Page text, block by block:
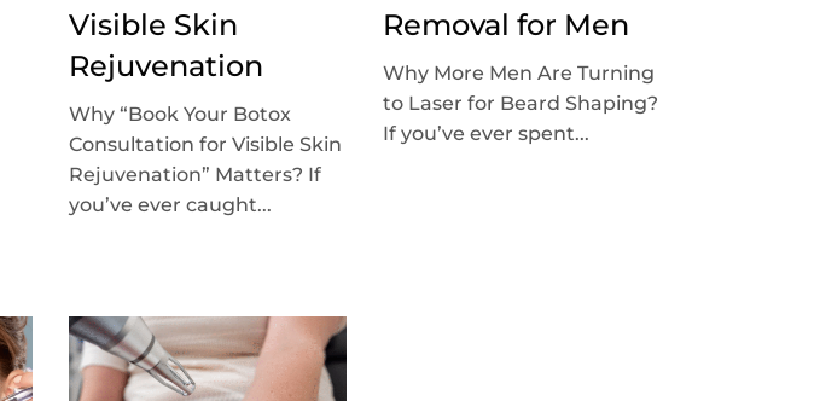
Visible Skin
Rejuvenation
Why “Book Your Botox
Consultation for Visible Skin
Rejuvenation” Matters? If
you’ve ever caught...
Removal for Men
Why More Men Are Turning
to Laser for Beard Shaping?
If you’ve ever spent...